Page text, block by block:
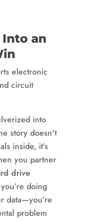
an
into
story doesn't
inside, it’s
you partner
drive
doing
data—you’re
problem